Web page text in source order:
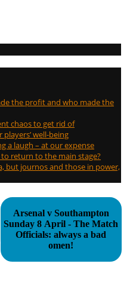
the profit and who made the
chaos to get rid of
well-being
a laugh – at our expense
return to the main stage?
but journos and those in power,
Arsenal v Southampton
Sunday 8 April - The Match
Officials: always a bad
omen!